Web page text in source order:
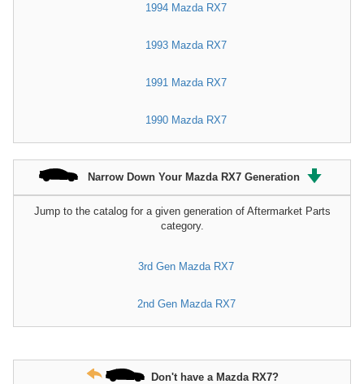
1994 Mazda RX7
1993 Mazda RX7
1991 Mazda RX7
1990 Mazda RX7
Narrow Down Your Mazda RX7 Generation
Jump to the catalog for a given generation of Aftermarket Parts
category.
3rd Gen Mazda RX7
2nd Gen Mazda RX7
Don't have a Mazda RX7?